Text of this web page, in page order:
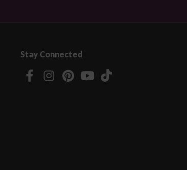
Stay Connected